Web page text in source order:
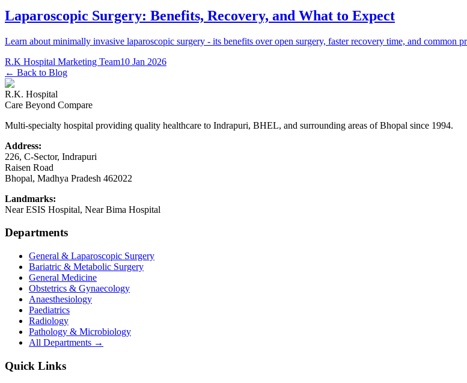
Laparoscopic Surgery: Benefits, Recovery, and What to Expect
Learn about minimally invasive laparoscopic surgery - its benefits over open surgery, faster recovery time, and common
R.K Hospital Marketing Team10 Jan 2026
← Back to Blog
R.K. Hospital
Care Beyond Compare
Multi-specialty hospital providing quality healthcare to Indrapuri, BHEL, and surrounding areas of Bhopal since 1994.
Address:
226, C-Sector, Indrapuri
Raisen Road
Bhopal, Madhya Pradesh 462022
Landmarks:
Near ESIS Hospital, Near Bima Hospital
Departments
General & Laparoscopic Surgery
Bariatric & Metabolic Surgery
General Medicine
Obstetrics & Gynaecology
Anaesthesiology
Paediatrics
Radiology
Pathology & Microbiology
All Departments →
Quick Links